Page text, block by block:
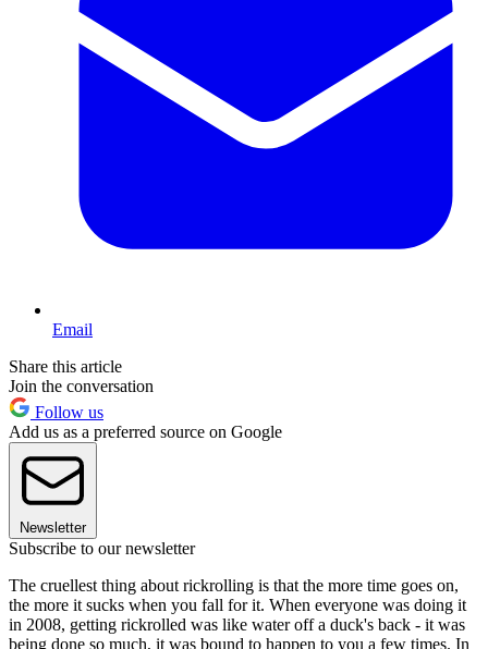
Email
Share this article
Join the conversation
Follow us
Add us as a preferred source on Google
Newsletter
Subscribe to our newsletter
The cruellest thing about rickrolling is that the more time goes on,
the more it sucks when you fall for it. When everyone was doing it
in 2008, getting rickrolled was like water off a duck's back - it was
being done so much, it was bound to happen to you a few times. In